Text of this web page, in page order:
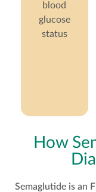
blood
glucose
status
How
Semaglutide is an